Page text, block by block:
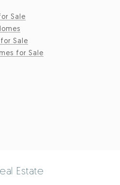
Sale
Sale
for Sale
Estate